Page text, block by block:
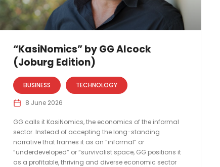
“KasiNomics” by GG Alcock
(Joburg Edition)
BUSINESS TECHNOLOGY
8 June 2026
GG calls it KasiNomics, the economics of the informal
sector. Instead of accepting the long-standing
narrative that frames it as an “informal” or
“underdeveloped” or “survivalist space, GG positions it
as a profitable, thriving and diverse economic sector